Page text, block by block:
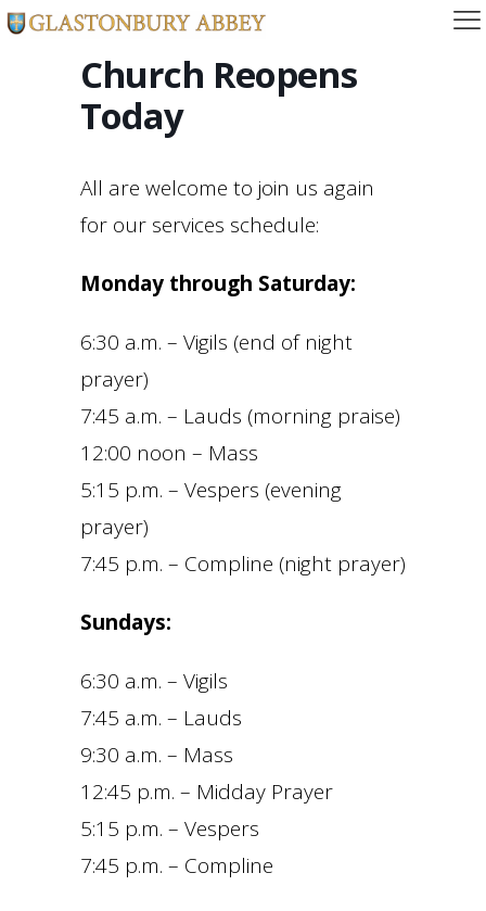
Church Reopens
Today
All are welcome to join us again
for our services schedule:
Monday through Saturday:
6:30 a.m. – Vigils (end of night
prayer)
7:45 a.m. – Lauds (morning praise)
12:00 noon – Mass
5:15 p.m. – Vespers (evening
prayer)
7:45 p.m. – Compline (night prayer)
Sundays:
6:30 a.m. – Vigils
7:45 a.m. – Lauds
9:30 a.m. – Mass
12:45 p.m. – Midday Prayer
5:15 p.m. – Vespers
7:45 p.m. – Compline